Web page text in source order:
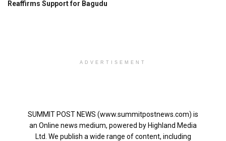
Reaffirms Support for Bagudu
ADVERTISEMENT
SUMMIT POST NEWS (www.summitpostnews.com) is
an Online news medium, powered by Highland Media
Ltd. We publish a wide range of content, including